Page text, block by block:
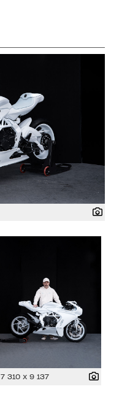
7 310 x 9 137